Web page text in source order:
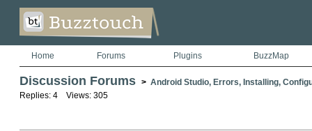
Home Forums Plugins BuzzMap
Discussion Forums > Android Studio, Errors, Installing,
Replies: 4 Views: 305